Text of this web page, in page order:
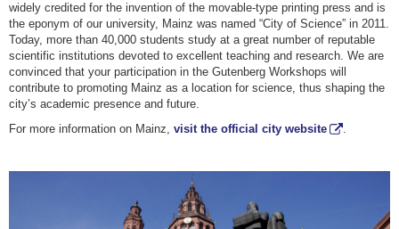
widely credited for the invention of the movable-type printing press and is
the eponym of our university, Mainz was named “City of Science” in 2011.
Today, more than 40,000 students study at a great number of reputable
scientific institutions devoted to excellent teaching and research. We are
convinced that your participation in the Gutenberg Workshops will
contribute to promoting Mainz as a location for science, thus shaping the
city’s academic presence and future.
For more information on Mainz, visit the official city website .